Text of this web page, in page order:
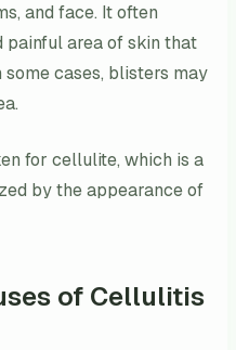
and face. It often
painful area of skin that
cases, blisters may
for cellulite, which is a
by the appearance of
of Cellulitis